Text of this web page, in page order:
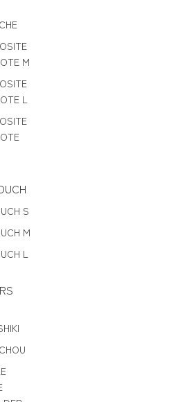
M
L
S
M
L